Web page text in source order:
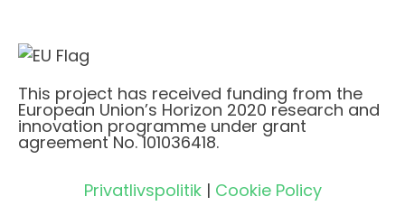
This project has received funding from the
European Union’s Horizon 2020 research and
innovation programme under grant
agreement No. 101036418.
Privatlivspolitik| Cookie Policy